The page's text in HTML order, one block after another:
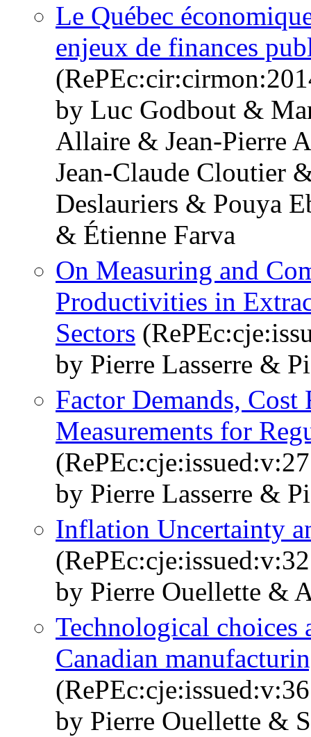
Le Québec
enjeux de finances
by Luc Godbout &
Allaire & Jean-Pierre
Jean-Claude Cloutier
Deslauriers & Pouya
& Étienne Farva
On Measuring and
Productivities in
Sectors
by Pierre Lasserre &
Factor Demands,
Measurements for
by Pierre Lasserre &
Inflation Uncertainty
by Pierre Ouellette &
Technological choices
Canadian
by Pierre Ouellette &